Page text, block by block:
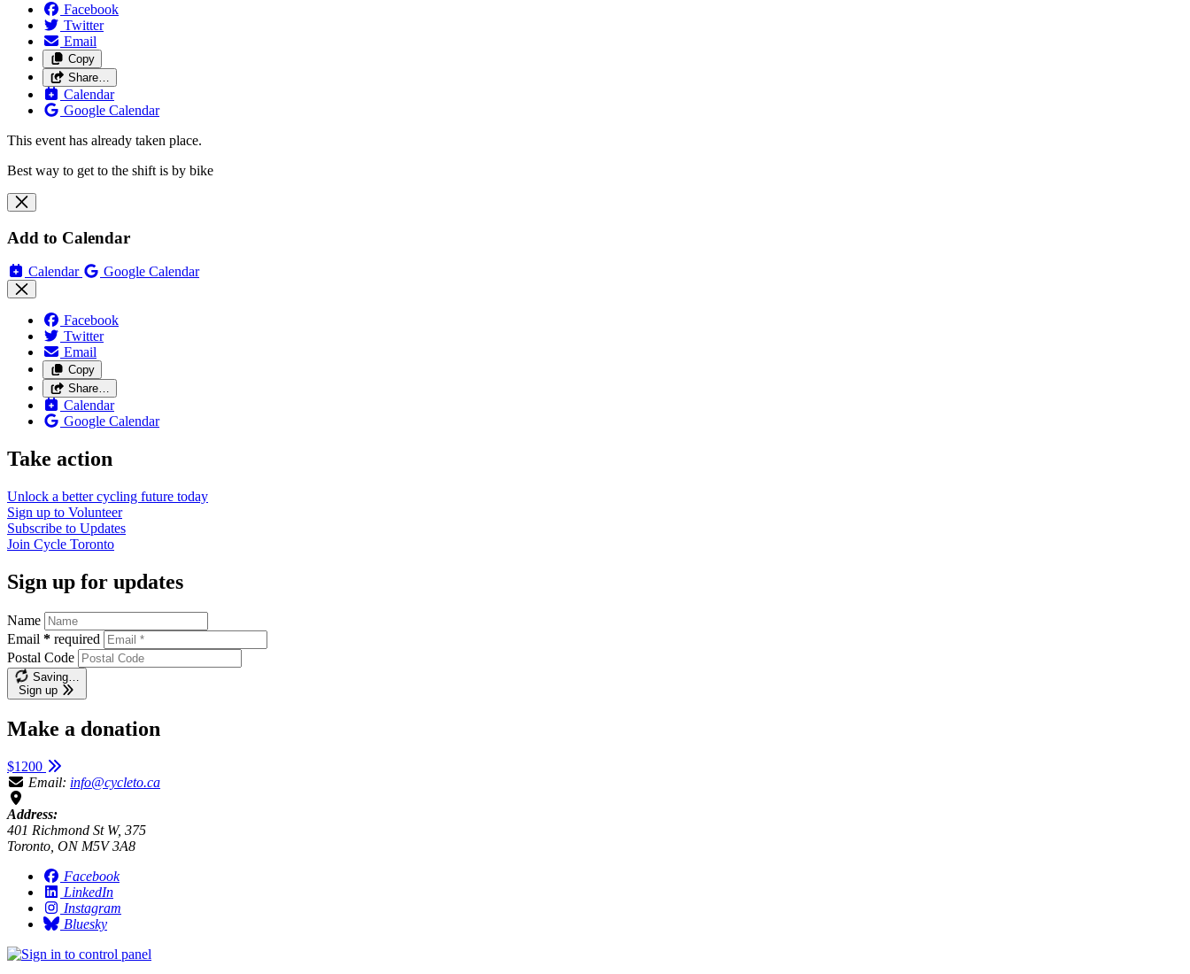
Facebook
Twitter
Email
Copy
Share…
Calendar
Google Calendar
This event has already taken place.
Best way to get to the shift is by bike
Add to Calendar
Calendar Google Calendar
Facebook
Twitter
Email
Copy
Share…
Calendar
Google Calendar
Take action
Unlock a better cycling future today
Sign up to Volunteer
Subscribe to Updates
Join Cycle Toronto
Sign up for updates
Name
Email * required
Postal Code
Saving…
Sign up
Make a donation
$1200
Email: info@cycleto.ca
Address:
401 Richmond St W, 375
Toronto, ON M5V 3A8
Facebook
LinkedIn
Instagram
Bluesky